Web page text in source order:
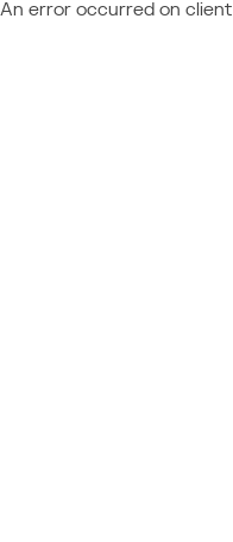
An error occurred on client